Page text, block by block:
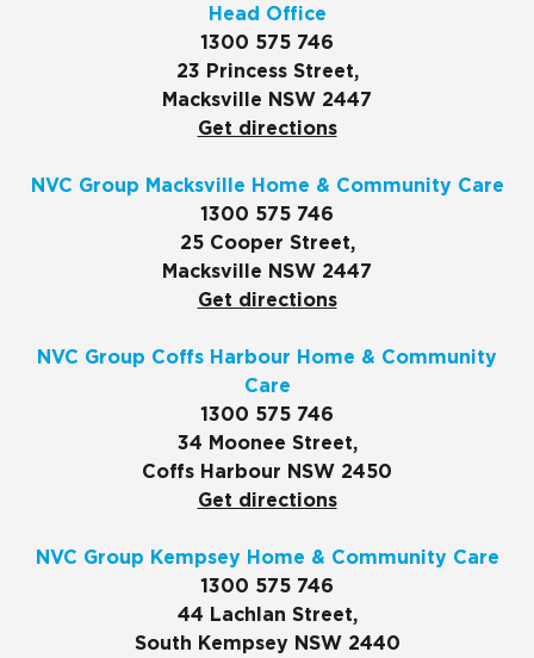
Head Office
1300 575 746
23 Princess Street,
Macksville NSW 2447
Get directions
NVC Group Macksville Home & Community Care
1300 575 746
25 Cooper Street,
Macksville NSW 2447
Get directions
NVC Group Coffs Harbour Home & Community
Care
1300 575 746
34 Moonee Street,
Coffs Harbour NSW 2450
Get directions
NVC Group Kempsey Home & Community Care
1300 575 746
44 Lachlan Street,
South Kempsey NSW 2440